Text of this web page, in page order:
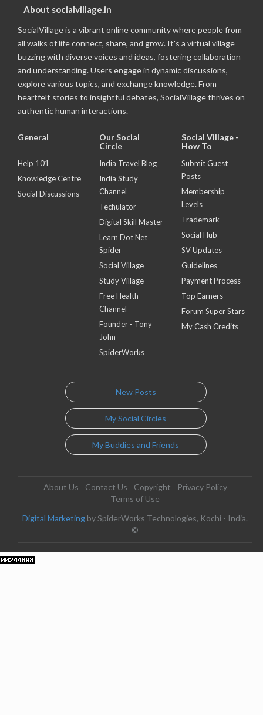
About socialvillage.in
SocialVillage is a vibrant online community where people from
all walks of life connect, share, and grow. It's a virtual village
buzzing with diverse voices and ideas, fostering collaboration
and understanding. Users engage in dynamic discussions,
explore various topics, and exchange knowledge. From
heartfelt stories to insightful debates, SocialVillage thrives on
authentic human interactions.
General
Help 101
Knowledge Centre
Social Discussions
Our Social
Circle
India Travel Blog
India Study
Channel
Techulator
Digital Skill Master
Learn Dot Net
Spider
Social Village
Study Village
Free Health
Channel
Founder - Tony
John
SpiderWorks
Social Village -
How To
Submit Guest
Posts
Membership
Levels
Trademark
Social Hub
SV Updates
Guidelines
Payment Process
Top Earners
Forum Super Stars
My Cash Credits
New Posts
My Social Circles
My Buddies and Friends
About Us Contact Us Copyright
Privacy Policy
Terms of Use
Digital Marketing by SpiderWorks Technologies, Kochi - India.
©